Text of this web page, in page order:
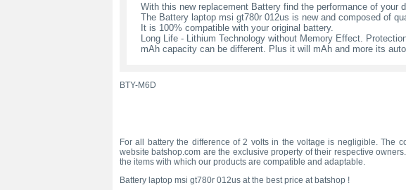
With this new replacement Battery find the performance of your
The Battery laptop msi gt780r 012us is new and composed of
It is 100% compatible with your original battery.
Long Life - Lithium Technology without Memory Effect.
mAh capacity can be different. Plus it will mAh and more its
BTY-M6D
For all battery the difference of 2 volts in the voltage is negligible. The
website batshop.com are the exclusive property of their respective
the items with which our products are compatible and adaptable.
Battery laptop msi gt780r 012us at the best price at batshop !